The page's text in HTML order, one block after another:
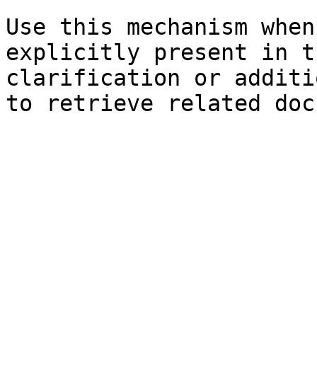
Use this mechanism
explicitly present in
clarification or